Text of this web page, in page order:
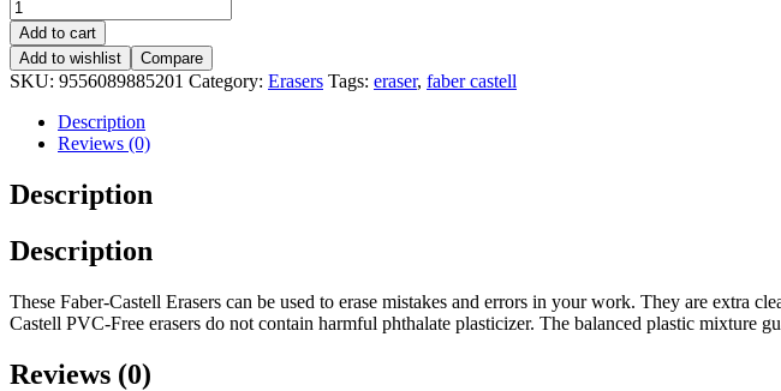
Add to cart
Add to wishlist
Compare
SKU: 9556089885201 Category: Erasers Tags: eraser, faber castell
Description
Reviews (0)
Description
Description
These Faber-Castell Erasers can be used to erase mistakes and errors in your work. They are extra
Castell PVC-Free erasers do not contain harmful phthalate plasticizer. The balanced plastic mixture
Reviews (0)